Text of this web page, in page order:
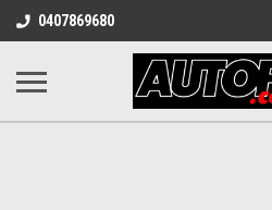
0407869680